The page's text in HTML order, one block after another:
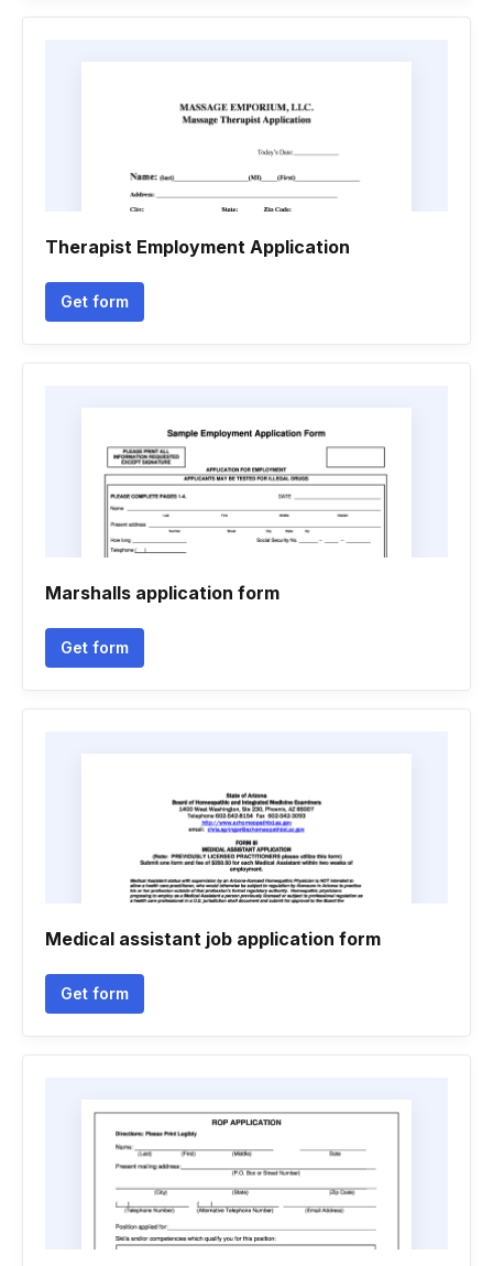
Therapist Employment Application
Get form
Marshalls application form
Get form
Medical assistant job application form
Get form